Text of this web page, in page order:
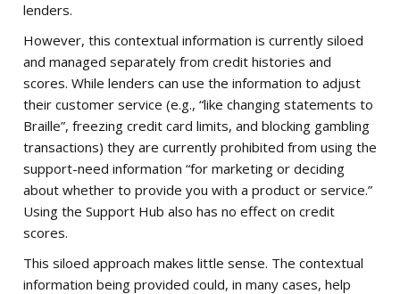
lenders.
However, this contextual information is currently siloed
and managed separately from credit histories and
scores. While lenders can use the information to adjust
their customer service (e.g., “like changing statements to
Braille”, freezing credit card limits, and blocking gambling
transactions) they are currently prohibited from using the
support-need information “for marketing or deciding
about whether to provide you with a product or service.”
Using the Support Hub also has no effect on credit
scores.
This siloed approach makes little sense. The contextual
information being provided could, in many cases, help